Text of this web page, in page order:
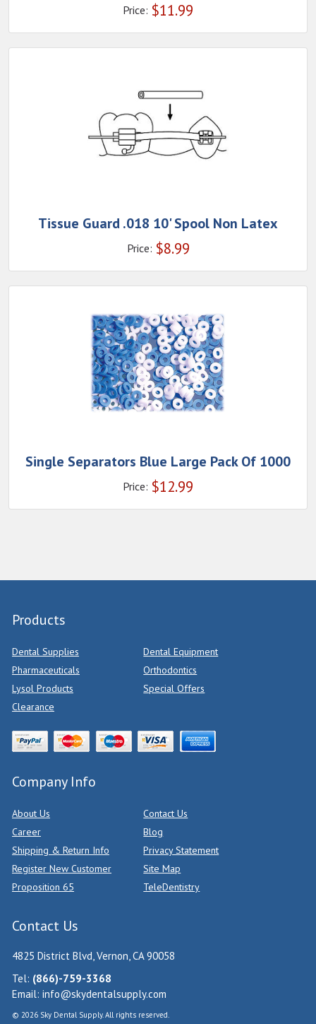
Price: $11.99
Tissue Guard .018 10' Spool Non Latex
Price: $8.99
Single Separators Blue Large Pack Of 1000
Price: $12.99
Products
Dental Supplies
Dental Equipment
Pharmaceuticals
Orthodontics
Lysol Products
Special Offers
Clearance
Company Info
About Us
Contact Us
Career
Blog
Shipping & Return Info
Privacy Statement
Register New Customer
Site Map
Proposition 65
TeleDentistry
Contact Us
4825 District Blvd, Vernon, CA 90058
Tel: (866)-759-3368
Email: info@skydentalsupply.com
© 2026 Sky Dental Supply. All rights reserved.